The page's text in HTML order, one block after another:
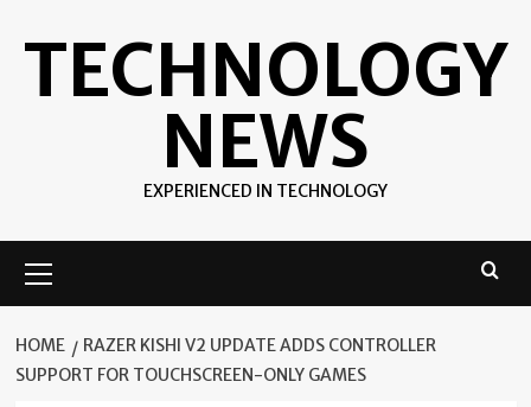
TECHNOLOGY
NEWS
EXPERIENCED IN TECHNOLOGY
Menu
HOME
RAZER KISHI V2 UPDATE ADDS CONTROLLER
SUPPORT FOR TOUCHSCREEN-ONLY GAMES